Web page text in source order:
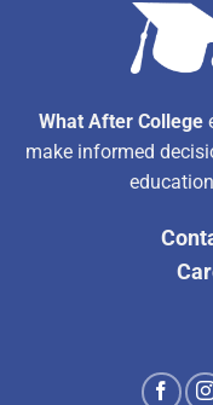
What After College
make informed